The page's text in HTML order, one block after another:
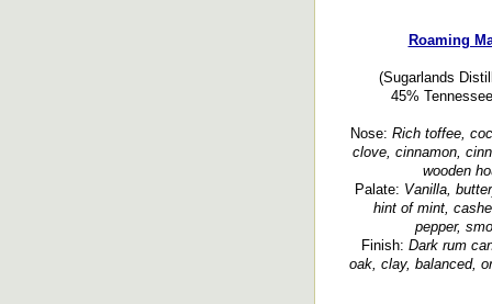
Roaming
(Sugarlands
45%
Nose: Rich toffee,
clove, cinnamon,
wooden
Palate: Vanilla,
hint of mint,
pepper,
Finish: Dark rum
oak, clay, balanced,